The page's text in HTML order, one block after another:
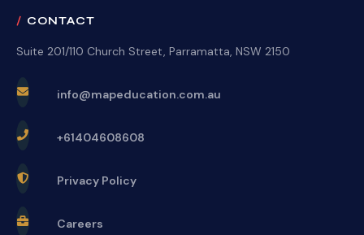
CONTACT
Suite 201/110 Church Street, Parramatta, NSW 2150
info@mapeducation.com.au
+61404608608
Privacy Policy
Careers